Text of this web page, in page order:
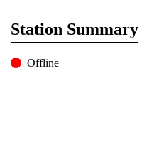
Station Summary
Offline